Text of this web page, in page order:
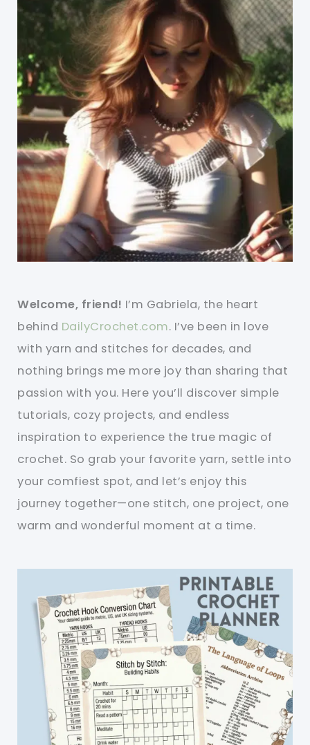
Welcome, friend! I’m Gabriela, the heart
behind DailyCrochet.com. I’ve been in love
with yarn and stitches for decades, and
nothing brings me more joy than sharing that
passion with you. Here you’ll discover simple
tutorials, cozy projects, and endless
inspiration to experience the true magic of
crochet. So grab your favorite yarn, settle into
your comfiest spot, and let’s enjoy this
journey together—one stitch, one project, one
warm and wonderful moment at a time.